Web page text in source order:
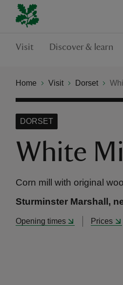
Visit Discover & learn
Home Visit Dorset
White Mill
DORSET
Corn mill with original
Sturminster Marshall,
Opening times Prices